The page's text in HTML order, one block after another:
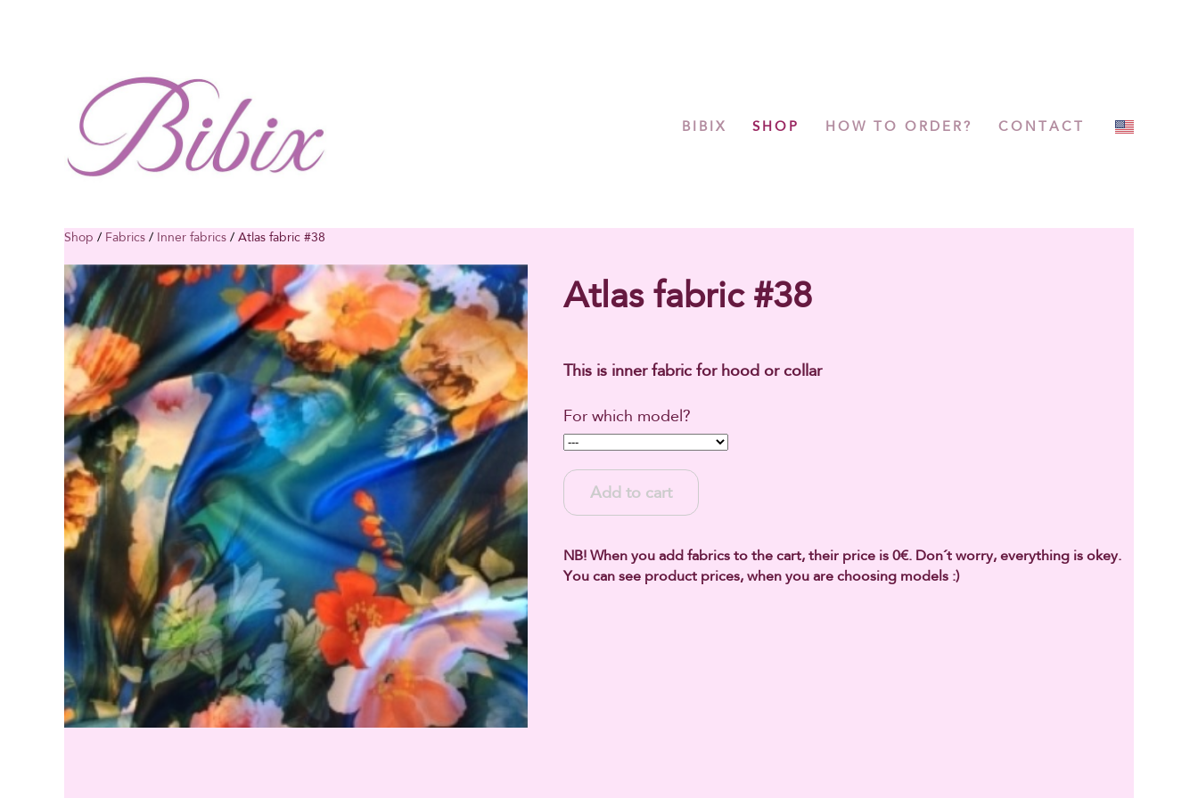
BIBIX SHOP HOW TO ORDER? CONTACT
Shop / Fabrics / Inner fabrics / Atlas fabric #38
Atlas fabric #38
This is inner fabric for hood or collar
For which model?
Add to cart
NB! When you add fabrics to the cart, their price is 0€. Don´t worry, everything is okey.
You can see product prices, when you are choosing models :)